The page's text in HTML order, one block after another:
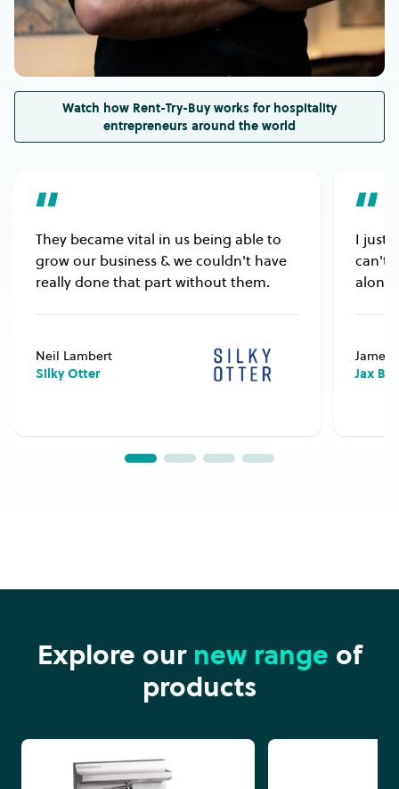
rating or gas type is compatible with your venue’s
electricity or gas supply.
Watch how Rent-Try-Buy works for hospitality
entrepreneurs around the world
They became vital in us being able to
grow our business & we couldn't have
really done that part without them.
Neil Lambert
Silky Otter
I just
can't
James
Jax
Explore our new range of
products